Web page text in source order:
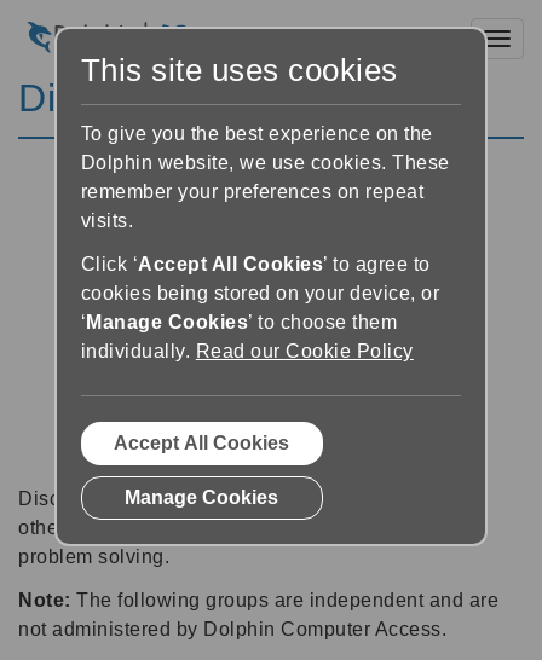
Discussion Forums
Discussion forums can be a great place to talk with
other software users about tips, tricks and also for
problem solving.
Note: The following groups are independent and are
not administered by Dolphin Computer Access.
This site uses cookies
To give you the best experience on the
Dolphin website, we use cookies. These
remember your preferences on repeat
visits.
Click ‘Accept All Cookies’ to agree to
cookies being stored on your device, or
‘ Manage Cookies’ to choose them
individually. Read our Cookie Policy
Accept All Cookies
Manage Cookies